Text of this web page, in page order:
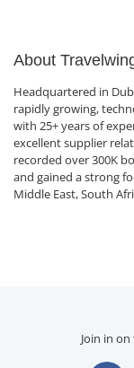
About
Headquartered in
rapidly growing,
with 25+ years of
excellent supplier
recorded over 300K
and gained a strong
Middle East, South
Join in